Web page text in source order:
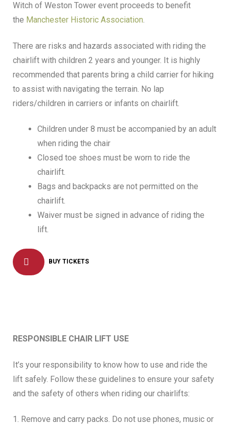
Witch of Weston Tower event proceeds to benefit
the Manchester Historic Association.
There are risks and hazards associated with riding the
chairlift with children 2 years and younger. It is highly
recommended that parents bring a child carrier for hiking
to assist with navigating the terrain. No lap
riders/children in carriers or infants on chairlift.
Children under 8 must be accompanied by an adult
when riding the chair
Closed toe shoes must be worn to ride the
chairlift.
Bags and backpacks are not permitted on the
chairlift.
Waiver must be signed in advance of riding the
lift.
BUY TICKETS
RESPONSIBLE CHAIR LIFT USE
It’s your responsibility to know how to use and ride the
lift safely. Follow these guidelines to ensure your safety
and the safety of others when riding our chairlifts:
1. Remove and carry packs. Do not use phones, music or